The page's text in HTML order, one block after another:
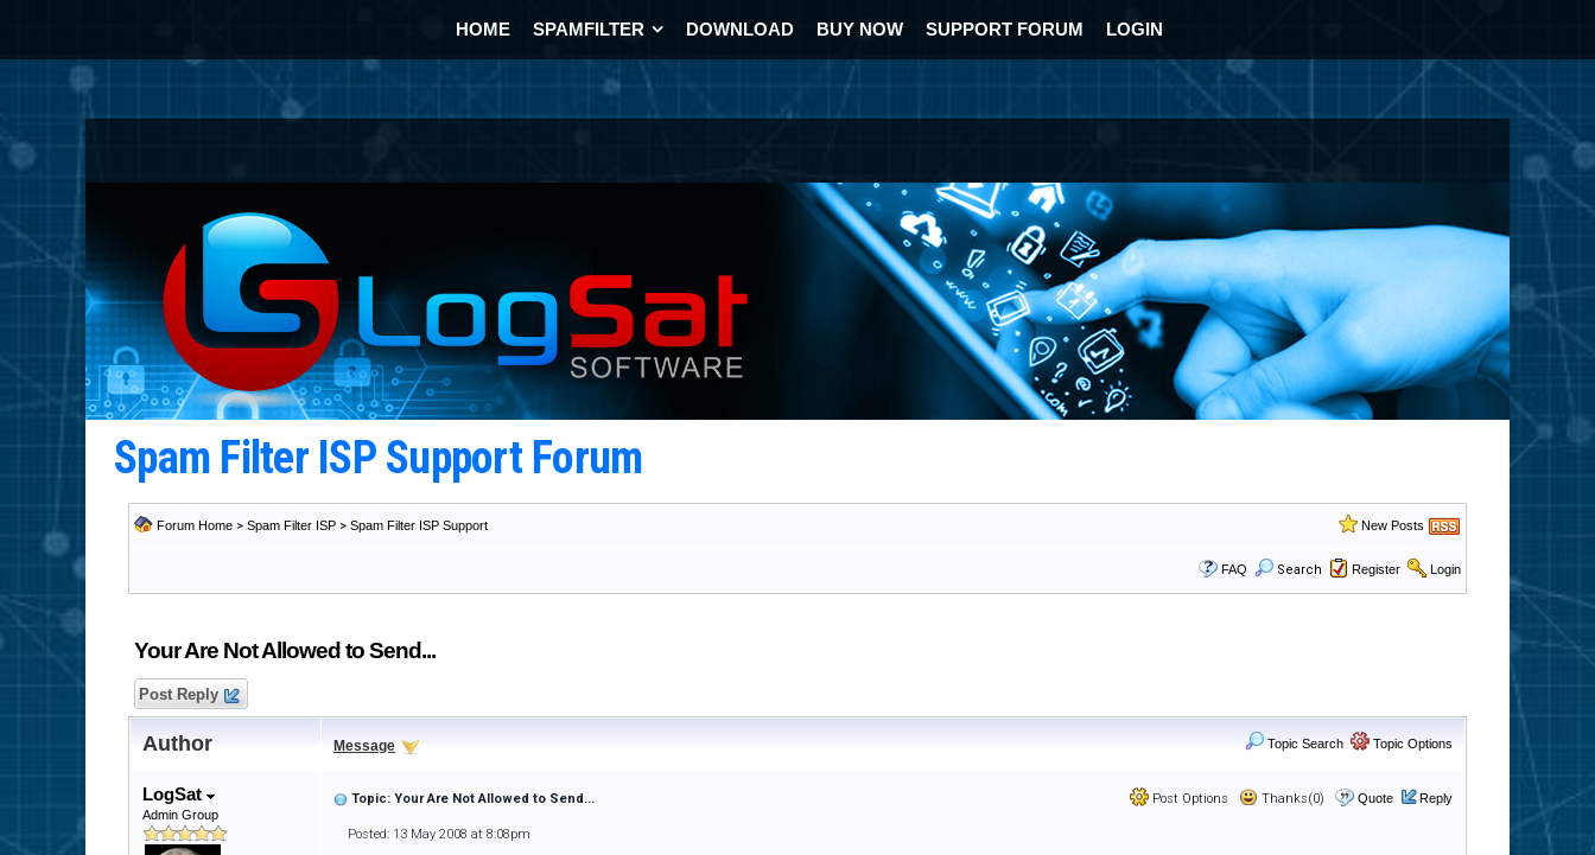
HOME SPAMFILTER DOWNLOAD BUY NOW SUPPORT FORUM LOGIN
Spam Filter ISP Support Forum
Forum Home > Spam Filter ISP > Spam Filter ISP Support New Posts
FAQ Search Register Login
Your Are Not Allowed to Send...
Post Reply
Author Message Topic Search Topic Options
LogSat
Admin Group
Post Options Thanks(0) Quote Reply
Topic: Your Are Not Allowed to Send...
Posted: 13 May 2008 at 8:08pm